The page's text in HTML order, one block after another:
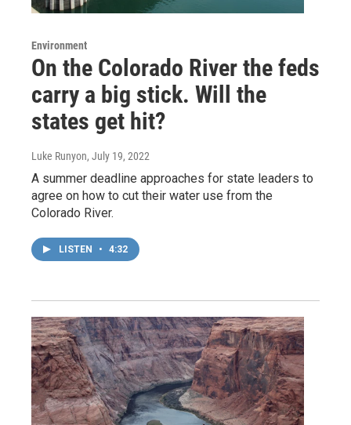
Environment
On the Colorado River the feds
carry a big stick. Will the
states get hit?
Luke Runyon, July 19, 2022
A summer deadline approaches for state leaders to
agree on how to cut their water use from the
Colorado River.
LISTEN • 4:32